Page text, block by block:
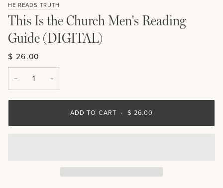
HE READS TRUTH
This Is the Church Men's Reading
Guide (DIGITAL)
$ 26.00
− +
ADD TO CART • $ 26.00